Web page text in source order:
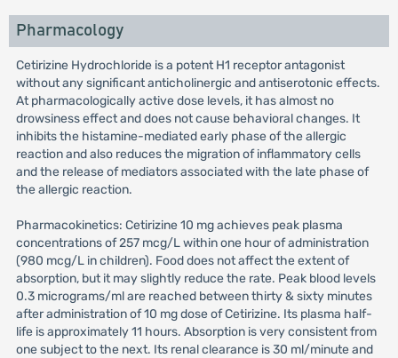
Pharmacology
Cetirizine Hydrochloride is a potent H1 receptor antagonist
without any significant anticholinergic and antiserotonic effects.
At pharmacologically active dose levels, it has almost no
drowsiness effect and does not cause behavioral changes. It
inhibits the histamine-mediated early phase of the allergic
reaction and also reduces the migration of inflammatory cells
and the release of mediators associated with the late phase of
the allergic reaction.
Pharmacokinetics: Cetirizine 10 mg achieves peak plasma
concentrations of 257 mcg/L within one hour of administration
(980 mcg/L in children). Food does not affect the extent of
absorption, but it may slightly reduce the rate. Peak blood levels
0.3 micrograms/ml are reached between thirty & sixty minutes
after administration of 10 mg dose of Cetirizine. Its plasma half-
life is approximately 11 hours. Absorption is very consistent from
one subject to the next. Its renal clearance is 30 ml/minute and